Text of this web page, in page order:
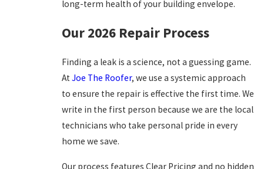
long-term health of your building envelope.
Our 2026 Repair Process
Finding a leak is a science, not a guessing game.
At Joe The Roofer, we use a systemic approach
to ensure the repair is effective the first time. We
write in the first person because we are the local
technicians who take personal pride in every
home we save.
Our process features Clear Pricing and no hidden